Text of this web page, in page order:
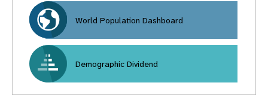
World Population Dashboard
Demographic Dividend